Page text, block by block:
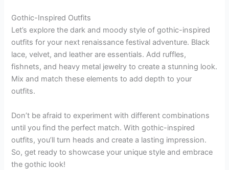
Gothic-Inspired Outfits
Let’s explore the dark and moody style of gothic-inspired
outfits for your next renaissance festival adventure. Black
lace, velvet, and leather are essentials. Add ruffles,
fishnets, and heavy metal jewelry to create a stunning look.
Mix and match these elements to add depth to your
outfits.
Don’t be afraid to experiment with different combinations
until you find the perfect match. With gothic-inspired
outfits, you’ll turn heads and create a lasting impression.
So, get ready to showcase your unique style and embrace
the gothic look!